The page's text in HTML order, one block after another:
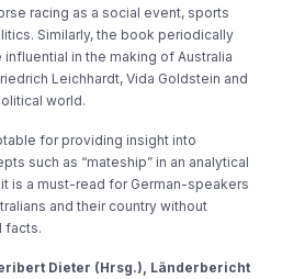
racing as a social event, sports
Similarly, the book periodically
in the making of Australia
Leichhardt, Vida Goldstein and
world.
for providing insight into
such as “mateship” in an analytical
is a must-read for German-speakers
and their country without
facts.
Dieter (Hrsg.), Länderbericht